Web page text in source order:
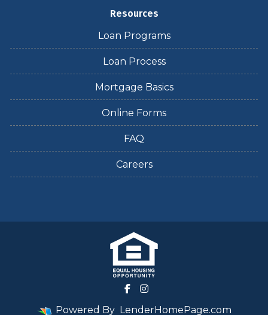
Resources
Loan Programs
Loan Process
Mortgage Basics
Online Forms
FAQ
Careers
Powered By LenderHomePage.com